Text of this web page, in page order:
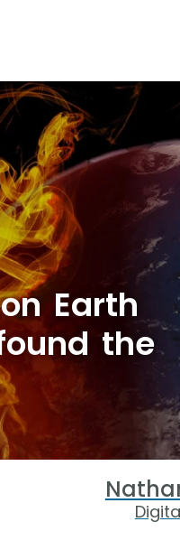
Earth
the